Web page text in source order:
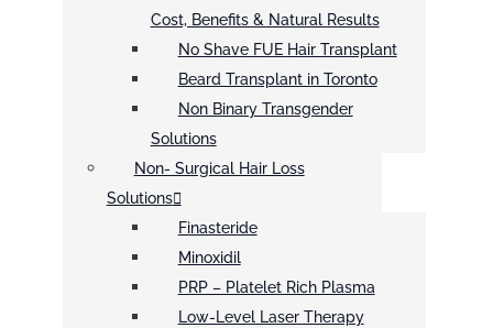
Cost, Benefits & Natural Results
No Shave FUE Hair Transplant
Beard Transplant in Toronto
Non Binary Transgender
Solutions
Non- Surgical Hair Loss
Solutions
Finasteride
Minoxidil
PRP – Platelet Rich Plasma
Low-Level Laser Therapy